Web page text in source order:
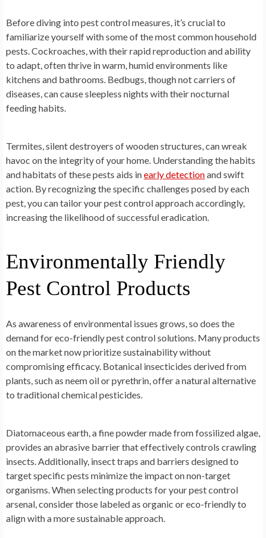
Before diving into pest control measures, it’s crucial to
familiarize yourself with some of the most common household
pests. Cockroaches, with their rapid reproduction and ability
to adapt, often thrive in warm, humid environments like
kitchens and bathrooms. Bedbugs, though not carriers of
diseases, can cause sleepless nights with their nocturnal
feeding habits.
Termites, silent destroyers of wooden structures, can wreak
havoc on the integrity of your home. Understanding the habits
and habitats of these pests aids inearly detectionand swift
action. By recognizing the specific challenges posed by each
pest, you can tailor your pest control approach accordingly,
increasing the likelihood of successful eradication.
Environmentally Friendly
Pest Control Products
As awareness of environmental issues grows, so does the
demand for eco-friendly pest control solutions. Many products
on the market now prioritize sustainability without
compromising efficacy. Botanical insecticides derived from
plants, such as neem oil or pyrethrin, offer a natural alternative
to traditional chemical pesticides.
Diatomaceous earth, a fine powder made from fossilized algae,
provides an abrasive barrier that effectively controls crawling
insects. Additionally, insect traps and barriers designed to
target specific pests minimize the impact on non-target
organisms. When selecting products for your pest control
arsenal, consider those labeled as organic or eco-friendly to
align with a more sustainable approach.